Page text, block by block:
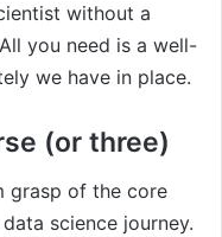
without a
you need is a well-
we have in place.
(or three)
grasp of the core
science journey.